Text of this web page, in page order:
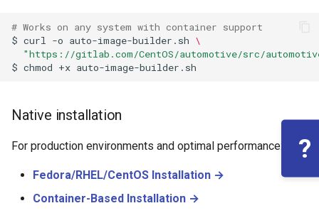
# Works on any system with container support
$ curl -o auto-image-builder.sh \
"https://gitlab.com/CentOS/automotive/src/
$ chmod +x
Native installation
For production environments and optimal performance:
Fedora/RHEL/CentOS Installation →
Container-Based Installation →
?